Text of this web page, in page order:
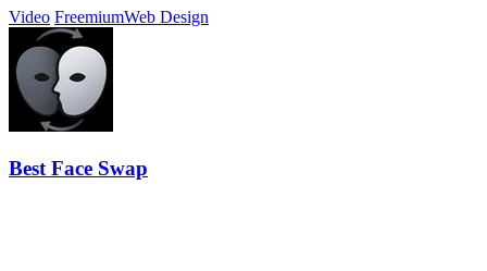
Video FreemiumWeb Design
Best Face Swap